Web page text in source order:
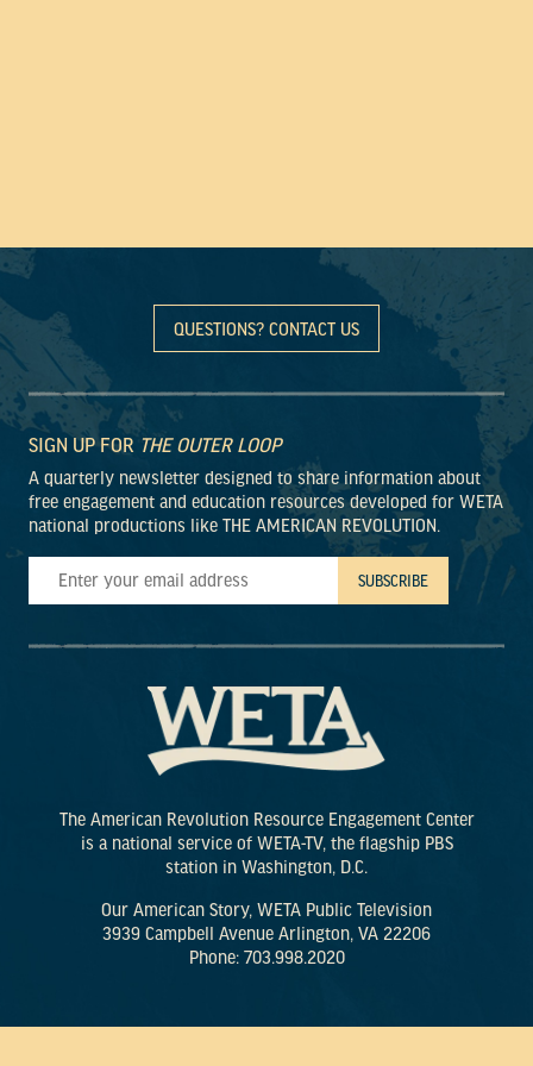
QUESTIONS? CONTACT US
SIGN UP FOR THE OUTER LOOP
A quarterly newsletter designed to share information about
free engagement and education resources developed for WETA
national productions like THE AMERICAN REVOLUTION.
The American Revolution Resource Engagement Center
is a national service of WETA-TV, the flagship PBS
station in Washington, D.C.
Our American Story, WETA Public Television
3939 Campbell Avenue Arlington, VA 22206
Phone: 703.998.2020